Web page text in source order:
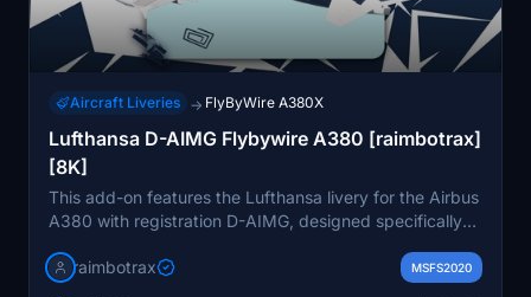
Aircraft Liveries → FlyByWire A380X
Lufthansa D-AIMG Flybywire A380 [raimbotrax]
[8K]
This add-on features the Lufthansa livery for the Airbus
A380 with registration D-AIMG, designed specifically
available in high-resolution 4K and 8K textures for
raimbotrax MSFS2020